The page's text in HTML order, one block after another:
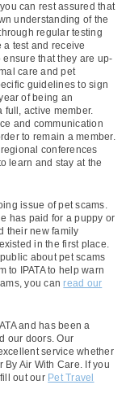
can rest assured that
understanding of the
regular testing
a test and receive
that they are up-
care and pet
guidelines to sign
of being an
full, active member.
and communication
to remain a member.
conferences
learn and stay at the
issue of pet scams.
has paid for a puppy or
their new family
in the first place.
about pet scams
to IPATA to help warn
you canread our
and has been a
our doors. Our
service whether
Air With Care. If you
out our Pet Travel